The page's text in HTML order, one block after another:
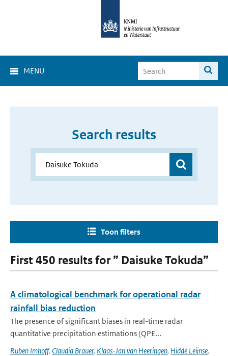
MENU
Search results
Toon filters
First 450 results for ” Daisuke Tokuda”
A climatological benchmark for operational radar
rainfall bias reduction
The presence of significant biases in real-time radar
quantitative precipitation estimations (QPE...
Ruben Imhoff, Claudia Brauer, Klaas-Jan van Heeringen, Hidde Leijnse,